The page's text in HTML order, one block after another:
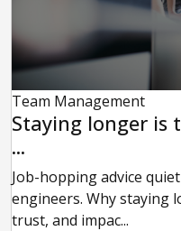
Team Management
Staying longer is
...
Job-hopping advice
engineers. Why staying
trust, and impac...